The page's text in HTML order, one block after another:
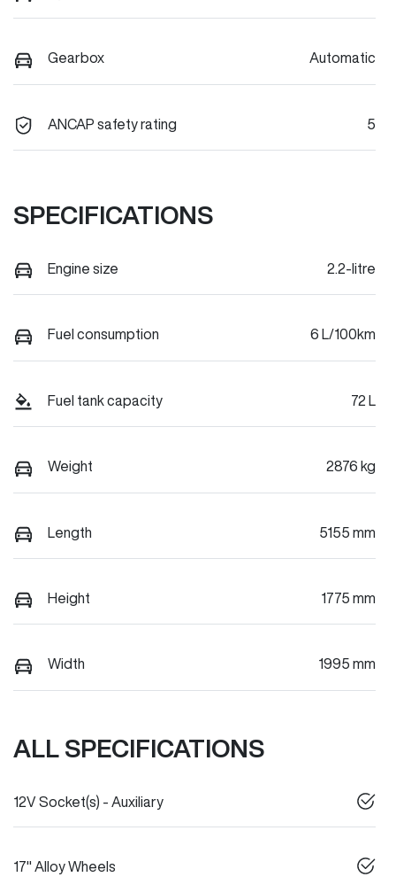
Gearbox Automatic
ANCAP safety rating 5
SPECIFICATIONS
Engine size 2.2-litre
Fuel consumption 6 L/100km
Fuel tank capacity 72 L
Weight 2876 kg
Length 5155 mm
Height 1775 mm
Width 1995 mm
ALL SPECIFICATIONS
12V Socket(s) - Auxiliary
17" Alloy Wheels